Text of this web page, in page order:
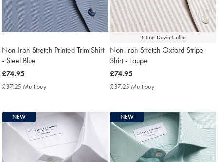
Non-Iron Stretch Printed Trim Shirt
- Steel Blue
now
£74.95
£74.95
£37.25 Multibuy
Button-Down Collar
Non-Iron Stretch Oxford Stripe
Shirt - Taupe
now
£74.95
£74.95
£37.25 Multibuy
NEW NEW